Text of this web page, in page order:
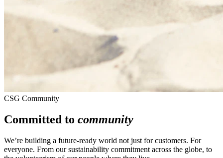
CSG Community
Committed to community
We’re building a future-ready world not just for customers. For
everyone. From our sustainability commitment across the globe, to